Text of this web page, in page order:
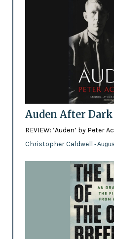
Auden After Dark
REVIEW: ‘Auden’ by Peter
Christopher Caldwell -